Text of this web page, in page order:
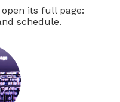
its full page:
schedule.